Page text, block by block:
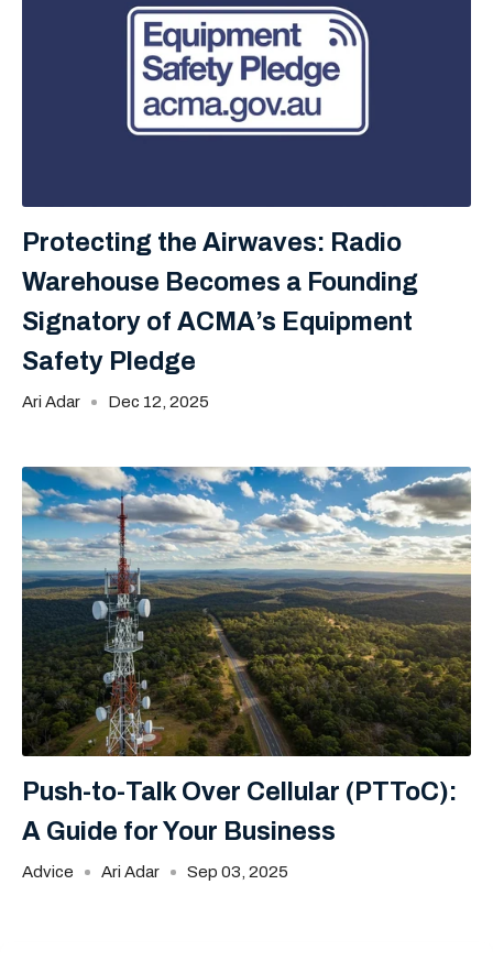
Protecting the Airwaves: Radio
Warehouse Becomes a Founding
Signatory of ACMA’s Equipment
Safety Pledge
Ari Adar Dec 12, 2025
Push-to-Talk Over Cellular (PTToC):
A Guide for Your Business
Advice Ari Adar Sep 03, 2025